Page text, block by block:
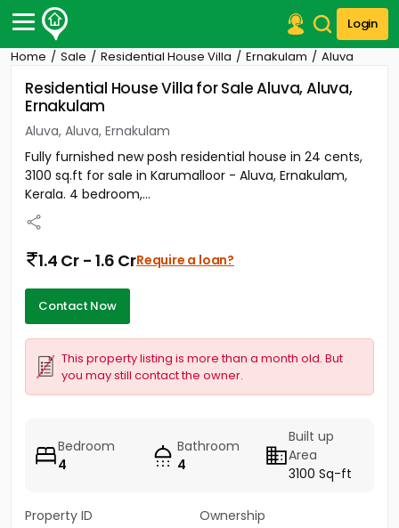
Login
Post Your Property
Post Your Requirement
Properties for Sale
Properties for Rent
Premium Projects
Finance Center
Our Services
Home Sale Residential House Villa Ernakulam Aluva
Residential House Villa for Sale Aluva, Aluva,
Ernakulam
Aluva, Aluva, Ernakulam
Fully furnished new posh residential house in 24 cents,
3100 sq.ft for sale in Karumalloor - Aluva, Ernakulam,
Kerala. 4 bedroom,...
1.4 Cr - 1.6 CrRequire a loan?
Contact Now
This property listing is more than a month old. But
you may still contact the owner.
Bedroom
4
Bathroom
4
Built up
Area
3100 Sq-ft
Property ID
Ownership